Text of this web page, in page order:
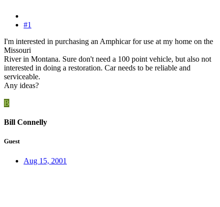
#1
I'm interested in purchasing an Amphicar for use at my home on the
Missouri
River in Montana. Sure don't need a 100 point vehicle, but also not
interested in doing a restoration. Car needs to be reliable and
serviceable.
Any ideas?
B
Bill Connelly
Guest
Aug 15, 2001